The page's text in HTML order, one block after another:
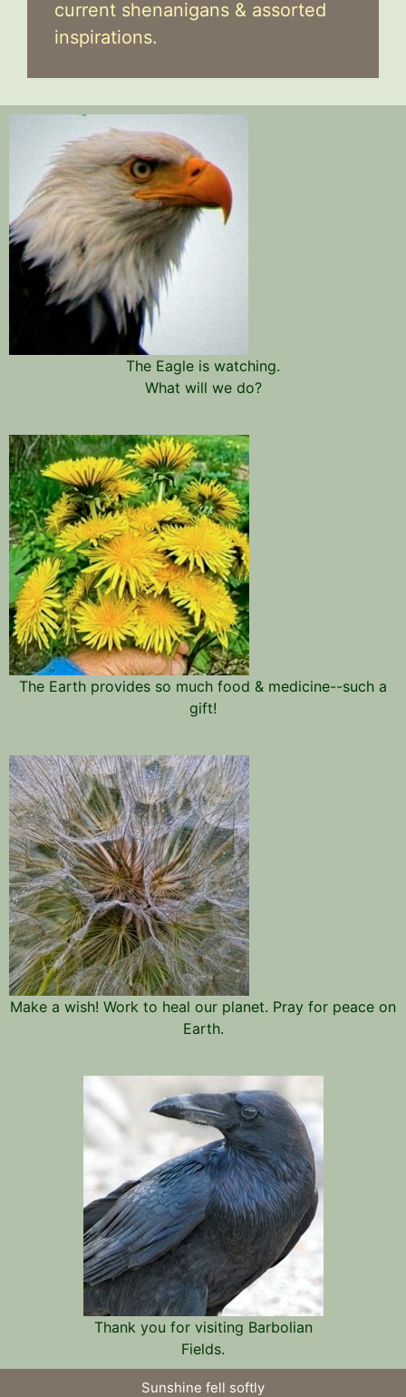
current shenanigans & assorted
inspirations.
The Eagle is watching.
What will we do?
The Earth provides so much food & medicine--such a
gift!
Make a wish! Work to heal our planet. Pray for peace on
Earth.
Thank you for visiting Barbolian
Fields.
Sunshine fell softly